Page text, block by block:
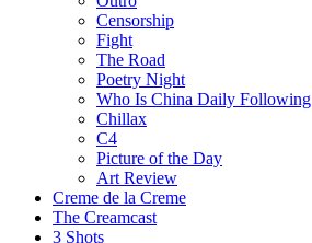
Censorship
Fight
The Road
Poetry Night
Who Is China Daily Following
Chillax
C4
Picture of the Day
Art Review
Creme de la Creme
The Creamcast
3 Shots